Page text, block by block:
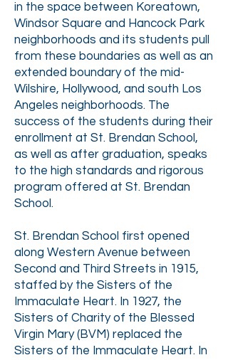
in the space between Koreatown,
Windsor Square and Hancock Park
neighborhoods and its students pull
from these boundaries as well as an
extended boundary of the mid-
Wilshire, Hollywood, and south Los
Angeles neighborhoods. The
success of the students during their
enrollment at St. Brendan School,
as well as after graduation, speaks
to the high standards and rigorous
program offered at St. Brendan
School.
St. Brendan School first opened
along Western Avenue between
Second and Third Streets in 1915,
staffed by the Sisters of the
Immaculate Heart. In 1927, the
Sisters of Charity of the Blessed
Virgin Mary (BVM) replaced the
Sisters of the Immaculate Heart. In